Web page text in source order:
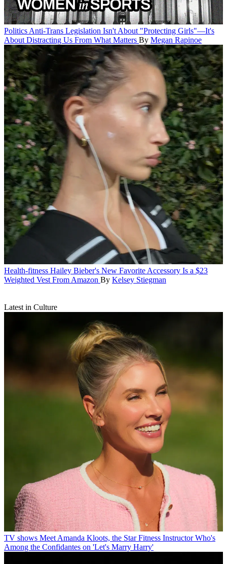
Politics Anti-Trans Legislation Isn't About "Protecting Girls"—It's
About Distracting Us From What Matters By Megan Rapinoe
Health-fitness Hailey Bieber's New Favorite Accessory Is a $23
Weighted Vest From Amazon By Kelsey Stiegman
Latest in Culture
TV shows Meet Amanda Kloots, the Star Fitness Instructor Who's
Among the Confidantes on 'Let's Marry Harry'